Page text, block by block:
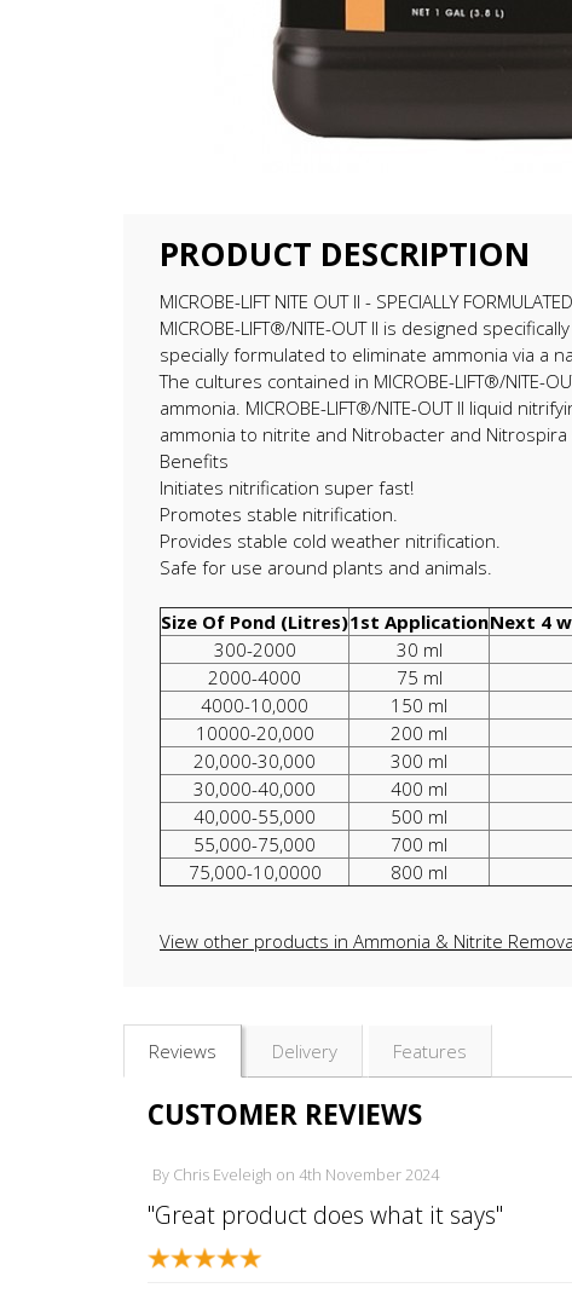
PRODUCT DESCRIPTION
MICROBE-LIFT NITE OUT II - SPECIALLY
MICROBE-LIFT®/NITE-OUT II is designed
specially formulated to eliminate ammonia via a
The cultures contained in MICROBE-LIFT®/
ammonia. MICROBE-LIFT®/NITE-OUT II liquid
ammonia to nitrite and Nitrobacter and
Benefits
Initiates nitrification super fast!
Promotes stable nitrification.
Provides stable cold weather nitrification.
Safe for use around plants and animals.
Size Of Pond (Litres)1st ApplicationNext 4
300-2000
30 ml
2000-4000
75 ml
4000-10,000
150 ml
10000-20,000
200 ml
20,000-30,000
300 ml
30,000-40,000
400 ml
40,000-55,000
500 ml
55,000-75,000
700 ml
75,000-10,0000
800 ml
View other products in Ammonia & Nitrite
Reviews Delivery Features
CUSTOMER REVIEWS
By Chris Eveleigh on 4th November 2024
"Great product does what it says"